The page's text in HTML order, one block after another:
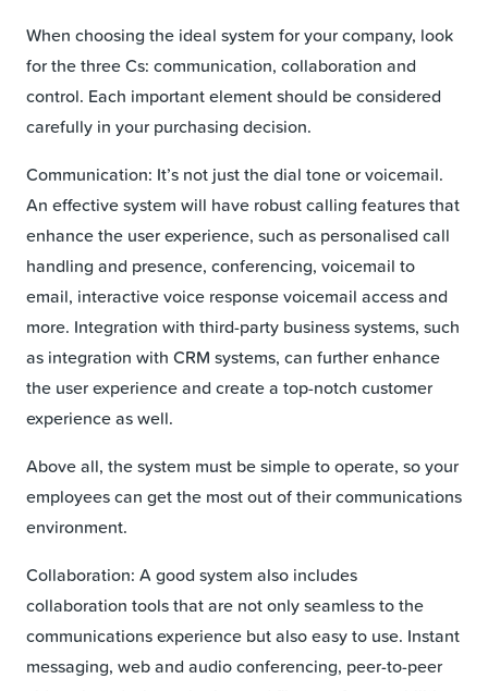
When choosing the ideal system for your company, look
for the three Cs: communication, collaboration and
control. Each important element should be considered
carefully in your purchasing decision.
Communication: It’s not just the dial tone or voicemail.
An effective system will have robust calling features that
enhance the user experience, such as personalised call
handling and presence, conferencing, voicemail to
email, interactive voice response voicemail access and
more. Integration with third-party business systems, such
as integration with CRM systems, can further enhance
the user experience and create a top-notch customer
experience as well.
Above all, the system must be simple to operate, so your
employees can get the most out of their communications
environment.
Collaboration: A good system also includes
collaboration tools that are not only seamless to the
communications experience but also easy to use. Instant
messaging, web and audio conferencing, peer-to-peer